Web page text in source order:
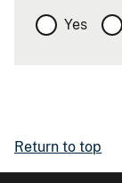
Yes
Return to top